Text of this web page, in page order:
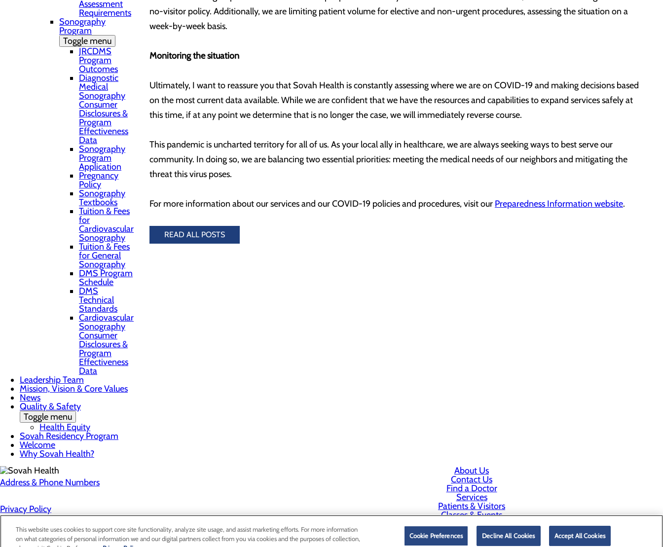
Assessment
Requirements
Sonography
Program
Toggle menu
JRCDMS
Program
Outcomes
Diagnostic
Medical
Sonography
Consumer
Disclosures &
Program
Effectiveness
Data
Sonography
Program
Application
Pregnancy
Policy
Sonography
Textbooks
Tuition & Fees
for
Cardiovascular
Sonography
Tuition & Fees
for General
Sonography
DMS Program
Schedule
DMS
Technical
Standards
Cardiovascular
Sonography
Consumer
Disclosures &
Program
Effectiveness
Data
Leadership Team
Mission, Vision & Core Values
News
Quality & Safety
Toggle menu
Health Equity
Sovah Residency Program
Welcome
Why Sovah Health?
no-visitor policy. Additionally, we are limiting patient volume for elective and non-urgent procedures, assessing the situation on a
week-by-week basis.
Monitoring the situation
Ultimately, I want to reassure you that Sovah Health is constantly assessing where we are on COVID-19 and making decisions based
on the most current data available. While we are confident that we have the resources and capabilities to expand services safely at
this time, if at any point we determine that is no longer the case, we will immediately reverse course.
This pandemic is uncharted territory for all of us. As your local ally in healthcare, we are always seeking ways to best serve our
community. In doing so, we are balancing two essential priorities: meeting the medical needs of our neighbors and mitigating the
threat this virus poses.
For more information about our services and our COVID-19 policies and procedures, visit our Preparedness Information website.
READ ALL POSTS
Address & Phone Numbers
Privacy Policy
Cookie Preferences
About Us
Contact Us
Find a Doctor
Services
Patients & Visitors
Classes & Events
Price Transparency
This website uses cookies to support core site functionality, analyze site usage, and assist marketing efforts. For more information
on what categories of personal information we and our digital partners collect from you via cookies and the purposes of collection,
Cookie Preferences Decline All Cookies Accept All Cookies